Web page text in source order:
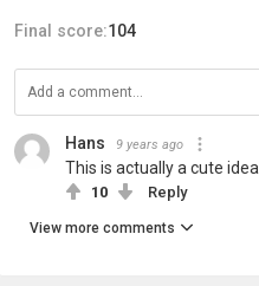
Final score:104
Hans 9 years ago
This is actually a cute idea.
10 Reply
View more comments